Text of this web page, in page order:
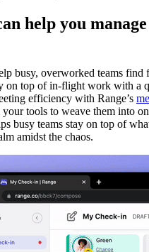
help you
busy, overworked teams find
on top of in-flight work with a
efficiency with Range’s
tools to weave them into
busy teams stay on top of
amidst the chaos.